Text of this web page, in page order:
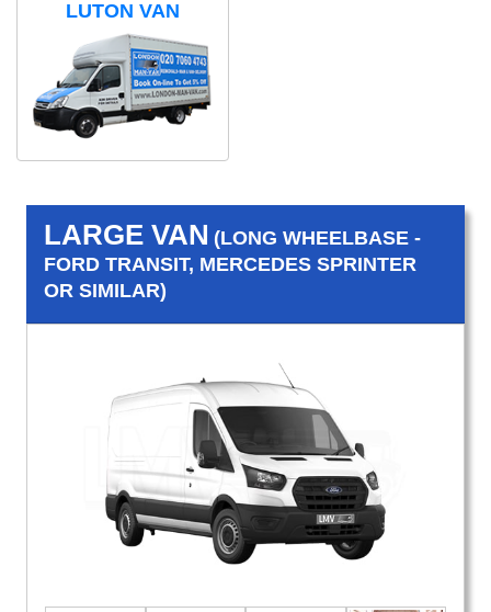
LUTON VAN
LARGE VAN (LONG WHEELBASE -
FORD TRANSIT, MERCEDES SPRINTER
OR SIMILAR)